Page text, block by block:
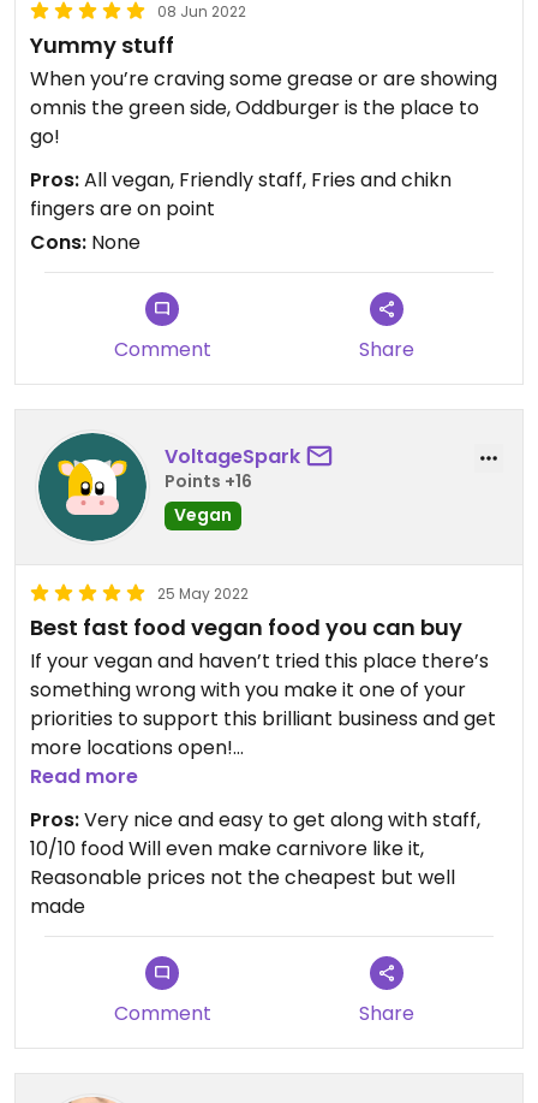
08 Jun 2022
Yummy stuff
When you’re craving some grease or are showing
omnis the green side, Oddburger is the place to
go!
Pros:All vegan, Friendly staff, Fries and chikn
fingers are on point
Cons: None
Comment Share
VoltageSpark
Points +16
Vegan
25 May 2022
Best fast food vegan food you can buy
If your vegan and haven’t tried this place there’s
something wrong with you make it one of your
priorities to support this brilliant business and get
more locations open!
Updated from previous review on 2022-05-25
Read more
Pros:Very nice and easy to get along with staff,
10/10 food Will even make carnivore like it,
Reasonable prices not the cheapest but well
made
Comment Share